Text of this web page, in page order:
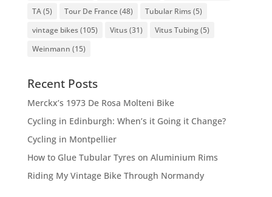
TA(5) Tour De France(48) Tubular Rims(5)
vintage bikes(105) Vitus(31) Vitus Tubing(5)
Weinmann (15)
Recent Posts
Merckx’s 1973 De Rosa Molteni Bike
Cycling in Edinburgh: When’s it Going it Change?
Cycling in Montpellier
How to Glue Tubular Tyres on Aluminium Rims
Riding My Vintage Bike Through Normandy